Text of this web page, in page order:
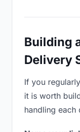
Building
Delivery
If you
it is worth
handling each